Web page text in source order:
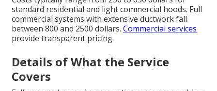
standard residential and light commercial hoods. Full
commercial systems with extensive ductwork fall
between 800 and 2500 dollars. Commercial services
provide transparent pricing.
Details of What the Service
Covers